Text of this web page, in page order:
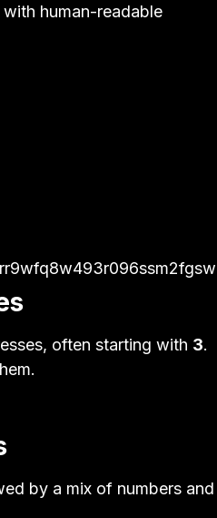
human-readable
often starting with 3.
by a mix of numbers and